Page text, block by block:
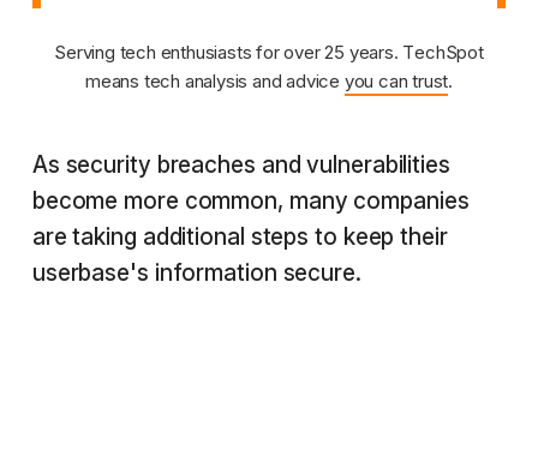
Serving tech enthusiasts for over 25 years. TechSpot
means tech analysis and advice you can trust.
As security breaches and vulnerabilities
become more common, many companies
are taking additional steps to keep their
userbase's information secure.